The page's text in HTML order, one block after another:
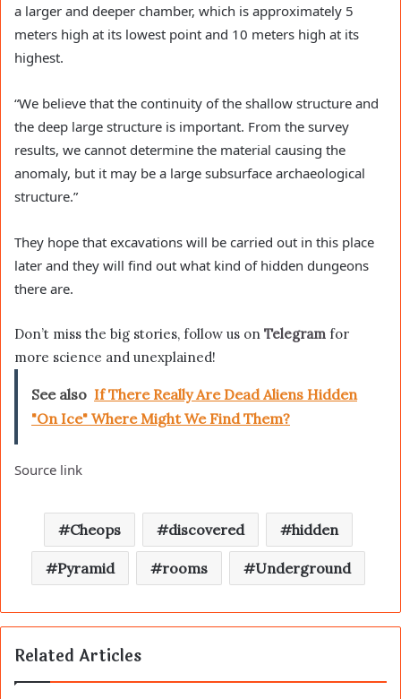
a larger and deeper chamber, which is approximately 5
meters high at its lowest point and 10 meters high at its
highest.
“We believe that the continuity of the shallow structure and
the deep large structure is important. From the survey
results, we cannot determine the material causing the
anomaly, but it may be a large subsurface archaeological
structure.”
They hope that excavations will be carried out in this place
later and they will find out what kind of hidden dungeons
there are.
Don’t miss the big stories, follow us on Telegram for
more science and unexplained!
See also If There Really Are Dead Aliens Hidden
"On Ice" Where Might We Find Them?
Source link
Cheops discovered hidden
Pyramid rooms Underground
Related Articles